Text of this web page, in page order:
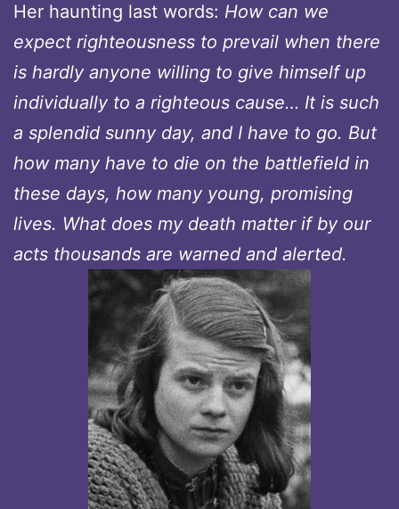
Her haunting last words: How can we
expect righteousness to prevail when there
is hardly anyone willing to give himself up
individually to a righteous cause… It is such
a splendid sunny day, and I have to go. But
how many have to die on the battlefield in
these days, how many young, promising
lives. What does my death matter if by our
acts thousands are warned and alerted.